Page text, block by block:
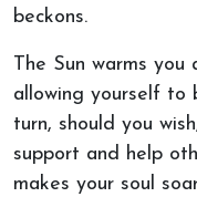
beckons.
The Sun warms
allowing yourself to
turn, should you
support and help
makes your soul